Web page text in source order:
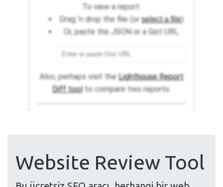
Website Review Tool